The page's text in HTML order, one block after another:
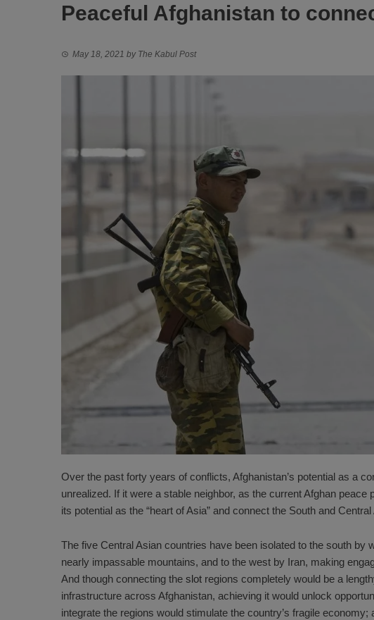
Peaceful Afghanistan to
May 18, 2021 by The Kabul Post
Over the past forty years of conflicts, Afghanistan’s potential as a
unrealized. If it were a stable neighbor, as the current Afghan
its potential as the “heart of Asia” and connect the South and
The five Central Asian countries have been isolated to the south by
nearly impassable mountains, and to the west by Iran, making
And though connecting the slot regions completely would be a
infrastructure across Afghanistan, achieving it would unlock
integrate the regions would stimulate the country’s fragile